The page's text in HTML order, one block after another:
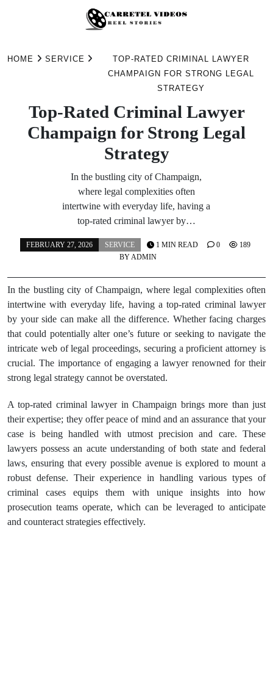
HOME SERVICE
TOP-RATED CRIMINAL LAWYER
CHAMPAIGN FOR STRONG LEGAL
STRATEGY
Top-Rated Criminal Lawyer
Champaign for Strong Legal
Strategy
In the bustling city of Champaign,
where legal complexities often
intertwine with everyday life, having a
top-rated criminal lawyer by…
FEBRUARY 27, 2026
SERVICE
BYADMIN
1 MIN READ 0 189
In the bustling city of Champaign, where legal complexities often
intertwine with everyday life, having a top-rated criminal lawyer
by your side can make all the difference. Whether facing charges
that could potentially alter one’s future or seeking to navigate the
intricate web of legal proceedings, securing a proficient attorney is
crucial. The importance of engaging a lawyer renowned for their
strong legal strategy cannot be overstated.
A top-rated criminal lawyer in Champaign brings more than just
their expertise; they offer peace of mind and an assurance that your
case is being handled with utmost precision and care. These
lawyers possess an acute understanding of both state and federal
laws, ensuring that every possible avenue is explored to mount a
robust defense. Their experience in handling various types of
criminal cases equips them with unique insights into how
prosecution teams operate, which can be leveraged to anticipate
and counteract strategies effectively.